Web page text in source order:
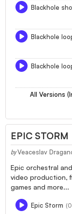
Blackhole
Blackhole
Blackhole
All Versions
EPIC STORM
by Veaceslav
Epic orchestral
video production,
games and more...
Epic Storm